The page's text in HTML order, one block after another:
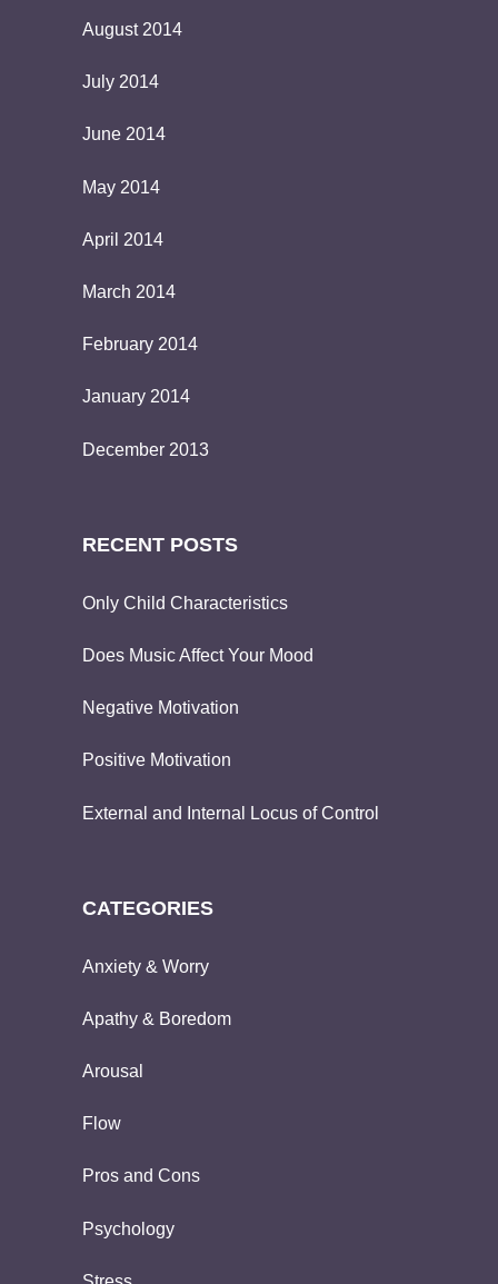
August 2014
July 2014
June 2014
May 2014
April 2014
March 2014
February 2014
January 2014
December 2013
RECENT POSTS
Only Child Characteristics
Does Music Affect Your Mood
Negative Motivation
Positive Motivation
External and Internal Locus of Control
CATEGORIES
Anxiety & Worry
Apathy & Boredom
Arousal
Flow
Pros and Cons
Psychology